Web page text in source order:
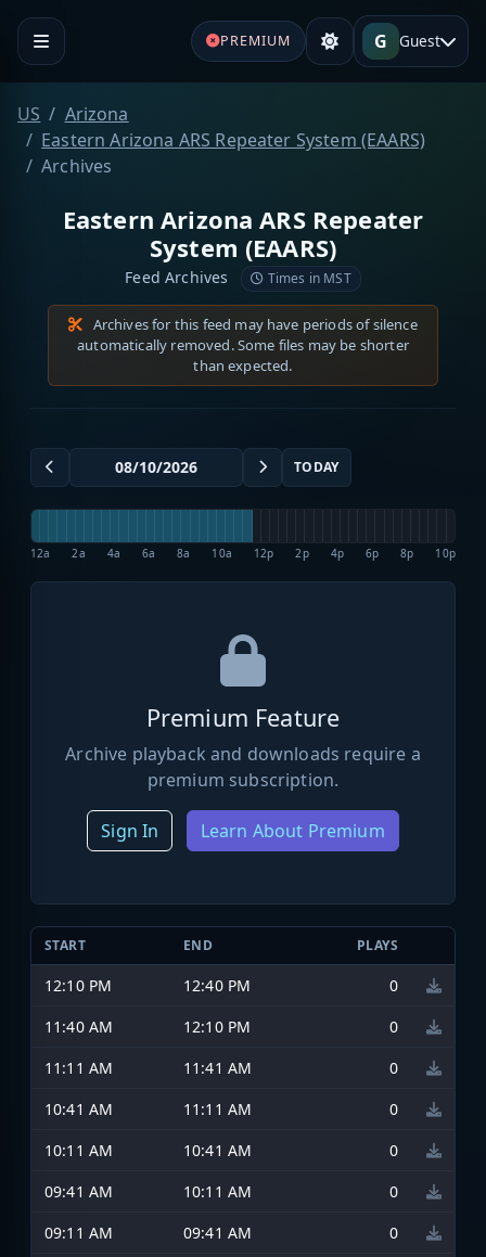
PREMIUM G Guest
US
Arizona
Eastern Arizona ARS Repeater System (EAARS)
Archives
Eastern Arizona ARS Repeater
System (EAARS)
Feed Archives Times in MST
Archives for this feed may have periods of silence
automatically removed. Some files may be shorter
than expected.
TODAY
12a 2a 4a 6a 8a 10a 12p 2p 4p 6p 8p 10p
Premium Feature
Archive playback and downloads require a
premium subscription.
Sign In Learn About Premium
START END PLAYS
12:10 PM 12:40 PM
0
11:40 AM
12:10 PM
0
11:11 AM
11:41 AM
0
10:41 AM
11:11 AM
0
10:11 AM
10:41 AM
0
09:41 AM
10:11 AM
0
09:11 AM
09:41 AM
0